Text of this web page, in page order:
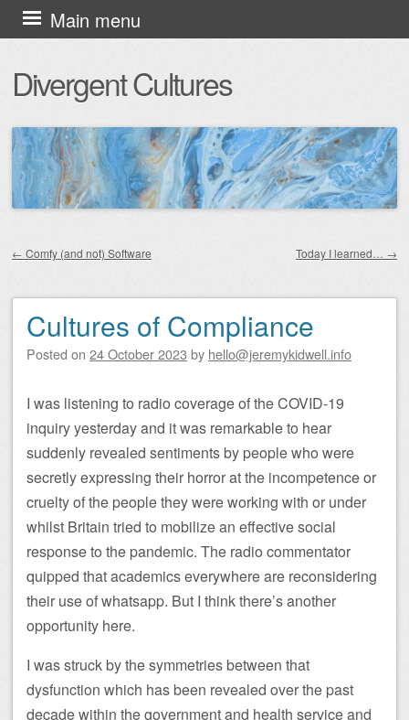
Divergent Cultures
Main menu
Skip
to
content
← Comfy (and not) Software Today I learned… →
Cultures of Compliance
Posted on 24 October 2023 by hello@jeremykidwell.info
I was listening to radio coverage of the COVID-19
inquiry yesterday and it was remarkable to hear
suddenly revealed sentiments by people who were
secretly expressing their horror at the incompetence or
cruelty of the people they were working with or under
whilst Britain tried to mobilize an effective social
response to the pandemic. The radio commentator
quipped that academics everywhere are reconsidering
their use of whatsapp. But I think there’s another
opportunity here.
I was struck by the symmetries between that
dysfunction which has been revealed over the past
decade within the government and health service and